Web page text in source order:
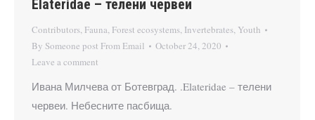
Elateridae – телени червеи
Contributors, Fauna, Forest ecosystems, Invertebrates, Youth
By Someone post From Email
October 24, 2020
Leave a comment
Ивана Милчева от Ботевград. .Elateridae – телени
червеи. Небесните пасбища.